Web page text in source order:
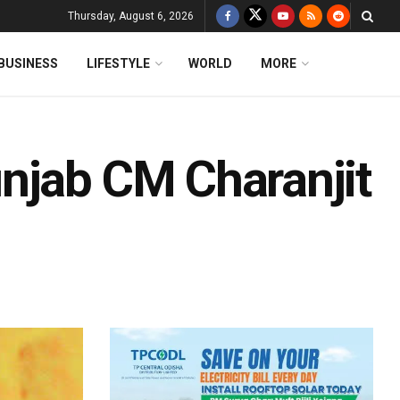
Thursday, August 6, 2026
LIFESTYLE WORLD MORE
CM Charanjit